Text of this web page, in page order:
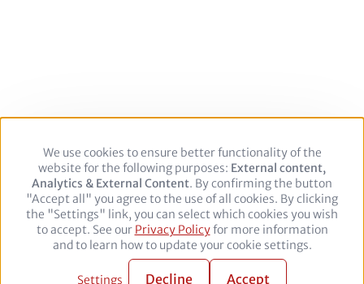
Footer Legal Notice Privacy policy
Follow
FacebookTwitterYouTubeLinkedIn
Use
of
personal
data
and
cookies
We use cookies to ensure better functionality of the
website for the following purposes: External content,
Analytics & External Content. By confirming the button
"Accept all" you agree to the use of all cookies. By clicking
the "Settings" link, you can select which cookies you wish
to accept. See our Privacy Policyfor more information
and to learn how to update your cookie settings.
Settings Decline Accept